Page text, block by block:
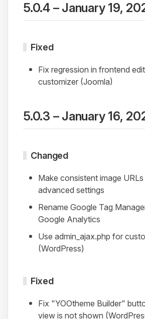
5.0.4 – January 19,
Fixed
Fix regression in frontend
customizer (Joomla)
5.0.3 – January 16,
Changed
Make consistent image
advanced settings
Rename Google Tag
Google Analytics
Use admin_ajax.php for
(WordPress)
Fixed
Fix "YOOtheme Builder"
view is not shown